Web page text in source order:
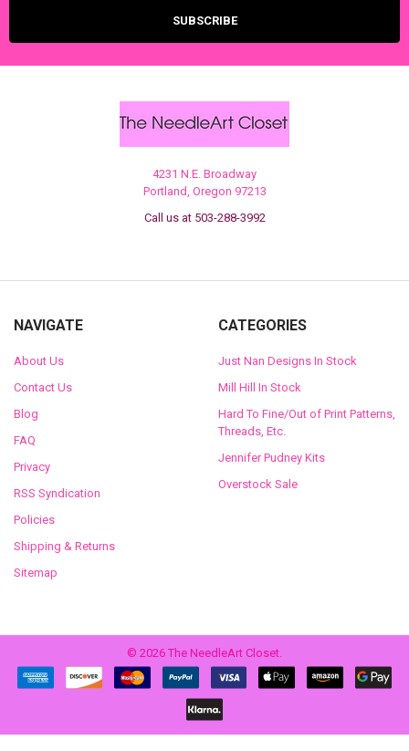
4231 N.E. Broadway
Portland, Oregon 97213
Call us at 503-288-3992
NAVIGATE
About Us
Contact Us
Blog
FAQ
Privacy
RSS Syndication
Policies
Shipping & Returns
Sitemap
CATEGORIES
Just Nan Designs In Stock
Mill Hill In Stock
Hard To Fine/Out of Print Patterns,
Threads, Etc.
Jennifer Pudney Kits
Overstock Sale
© 2026 The NeedleArt Closet.